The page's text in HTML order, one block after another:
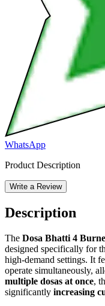
WhatsApp
Product Description
Write a Review
Description
The Dosa Bhatti 4
designed specifically for
high-demand settings. It
operate simultaneously,
multiple dosas at once,
significantly increasing